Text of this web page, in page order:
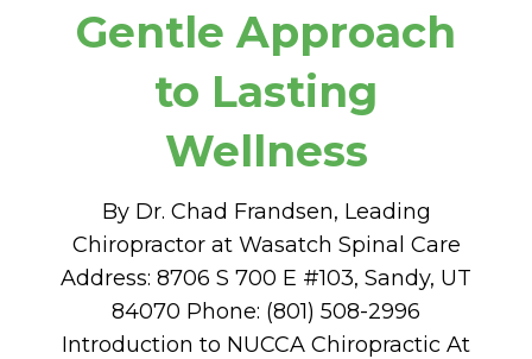
Gentle Approach
to Lasting
Wellness
By Dr. Chad Frandsen, Leading
Chiropractor at Wasatch Spinal Care
Address: 8706 S 700 E #103, Sandy, UT
84070 Phone: (801) 508-2996
Introduction to NUCCA Chiropractic At